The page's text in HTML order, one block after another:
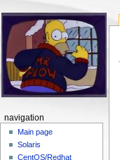
navigation
Main page
Solaris
CentOS/Redhat